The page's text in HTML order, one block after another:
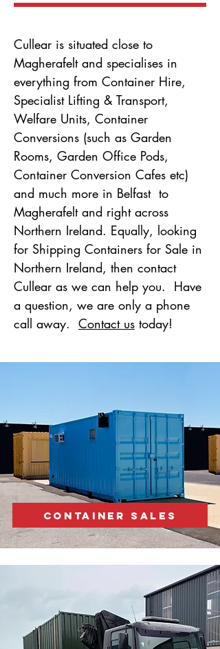
Cullear is situated close to
Magherafelt and specialises in
everything from Container Hire,
Specialist Lifting & Transport,
Welfare Units, Container
Conversions (such as Garden
Rooms, Garden Office Pods,
Container Conversion Cafes etc)
and much more in Belfast to
Magherafelt and right across
Northern Ireland. Equally, looking
for Shipping Containers for Sale in
Northern Ireland, then contact
Cullear as we can help you. Have
a question, we are only a phone
call away. Contact us today!
CONTAINER SALES